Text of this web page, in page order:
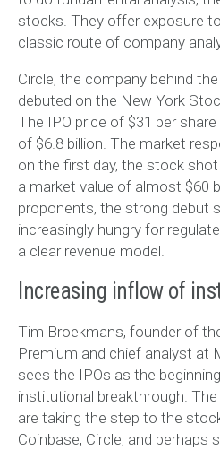
stocks. They offer exposure
classic route of company
Circle, the company behind
debuted on the New York
The IPO price of $31 per
of $6.8 billion. The market
on the first day, the stock
a market value of almost $60
proponents, the strong debut
increasingly hungry for
a clear revenue model.
Increasing inflow of
Tim Broekmans, founder of
Premium and chief analyst at
sees the IPOs as the
institutional breakthrough.
are taking the step to the
Coinbase, Circle, and perhaps